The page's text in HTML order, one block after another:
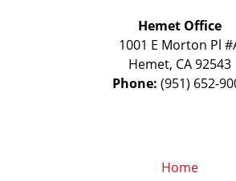
Hemet Office
1001 E Morton Pl
Hemet, CA92543
Phone: (951) 652-
Home